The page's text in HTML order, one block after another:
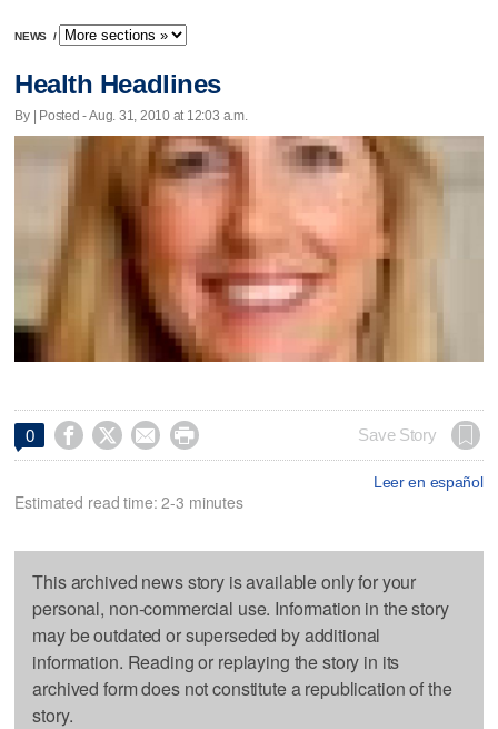
NEWS /
Health Headlines
By | Posted - Aug. 31, 2010 at 12:03 a.m.
0     Save Story
Leer en español
Estimated read time: 2-3 minutes
This archived news story is available only for your
personal, non-commercial use. Information in the story
may be outdated or superseded by additional
information. Reading or replaying the story in its
archived form does not constitute a republication of the
story.